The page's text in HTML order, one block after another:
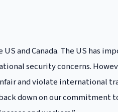
and Canada. The US has
security concerns.
and violate international
down on our commitment